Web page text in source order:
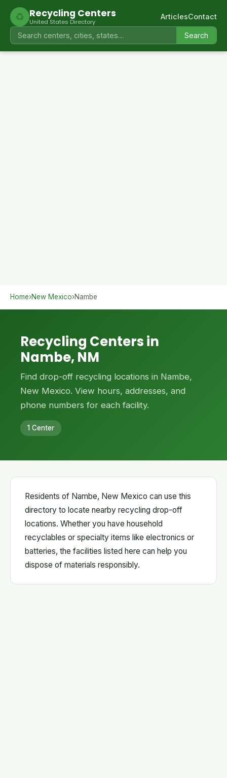
♻ Recycling Centers
United States Directory
Search
ArticlesContact
Home›New Mexico›Nambe
Recycling Centers in
Nambe, NM
Find drop-off recycling locations in Nambe,
New Mexico. View hours, addresses, and
phone numbers for each facility.
1 Center
Residents of Nambe, New Mexico can use this
directory to locate nearby recycling drop-off
locations. Whether you have household
recyclables or specialty items like electronics or
batteries, the facilities listed here can help you
dispose of materials responsibly.